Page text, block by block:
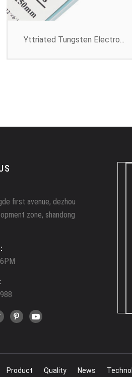
Yttriated Tungsten Electro...
first avenue, dezhou
zone, shandong
Product Quality News